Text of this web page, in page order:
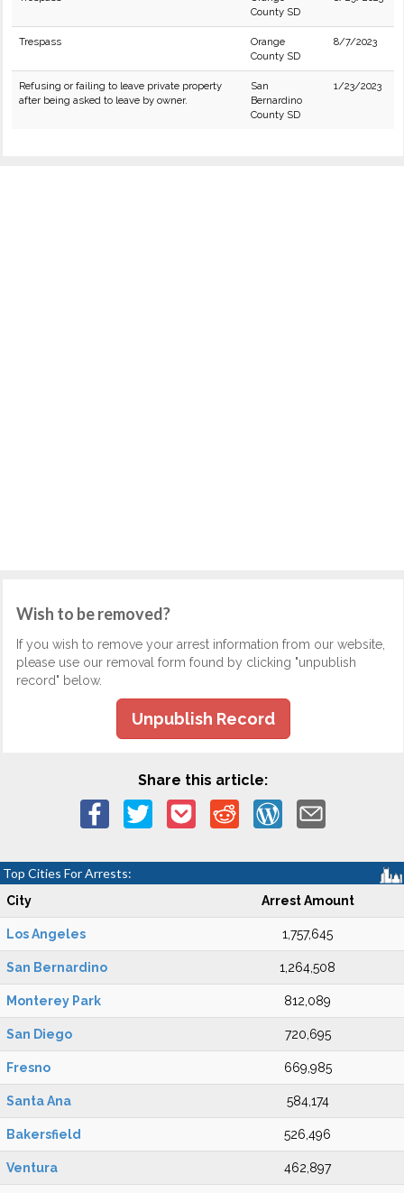
County SD
Trespass
Orange
County SD
8/7/2023
Refusing or failing to leave private property
after being asked to leave by owner.
San
Bernardino
County SD
1/23/2023
Wish to be removed?
If you wish to remove your arrest information from our website,
please use our removal form found by clicking "unpublish
record" below.
Unpublish Record
Share this article:
Top Cities For Arrests:
City Arrest Amount
Los Angeles 1,757,645
San Bernardino 1,264,508
Monterey Park 812,089
San Diego 720,695
Fresno 669,985
Santa Ana 584,174
Bakersfield 526,496
Ventura 462,897